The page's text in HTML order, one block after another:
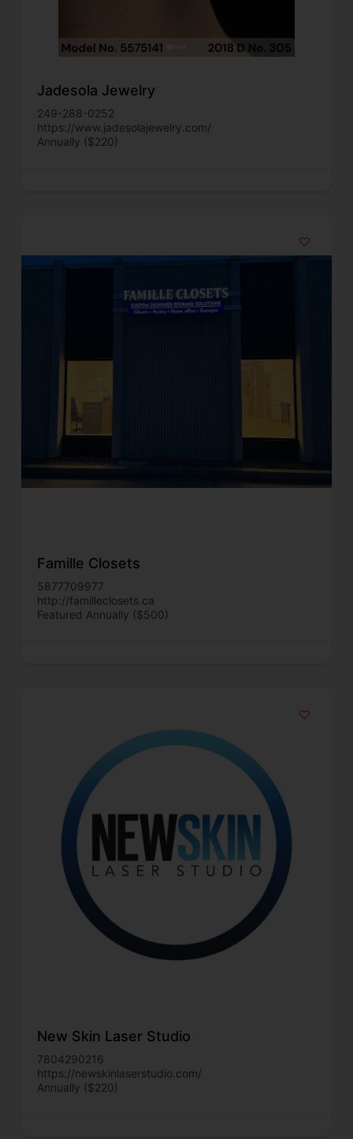
Jadesola Jewelry
249-288-0252
https://www.jadesolajewelry.com/
Annually ($220)
Famille Closets
5877709977
http://familleclosets.ca
Featured Annually ($500)
New Skin Laser Studio
7804290216
https://newskinlaserstudio.com/
Annually ($220)